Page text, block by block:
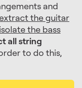
and
the guitar
isolate the bass
all string
to do this,